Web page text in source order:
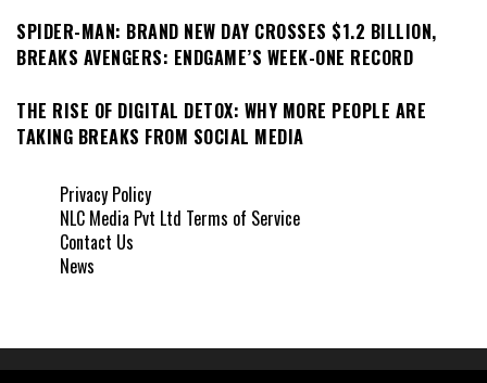
SPIDER-MAN: BRAND NEW DAY CROSSES $1.2 BILLION,
BREAKS AVENGERS: ENDGAME’S WEEK-ONE RECORD
THE RISE OF DIGITAL DETOX: WHY MORE PEOPLE ARE
TAKING BREAKS FROM SOCIAL MEDIA
Privacy Policy
NLC Media Pvt Ltd Terms of Service
Contact Us
News